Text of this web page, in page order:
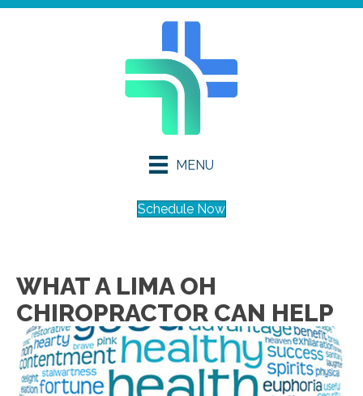
MENU
Schedule Now
WHAT A LIMA OH
CHIROPRACTOR CAN HELP